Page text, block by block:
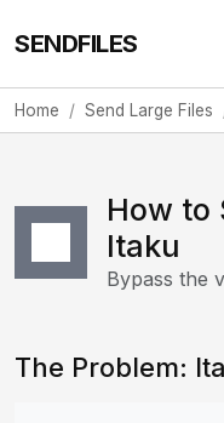
SENDFILES
Home Send Large Files
How to
Itaku
Bypass the
The Problem: